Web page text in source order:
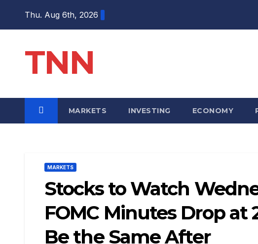
Thu. Aug 6th, 2026
TNN
MARKETS INVESTING ECONOMY
MARKETS
Stocks to Watch
FOMC Minutes Drop
Be the Same After